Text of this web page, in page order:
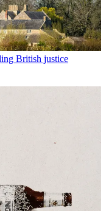
British justice